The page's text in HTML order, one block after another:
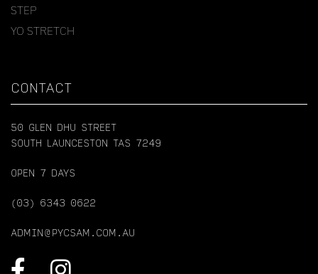
STEP
YO STRETCH
CONTACT
50 GLEN DHU STREET
SOUTH LAUNCESTON TAS 7249
OPEN 7 DAYS
(03) 6343 0622
ADMIN@PYCSAM.COM.AU